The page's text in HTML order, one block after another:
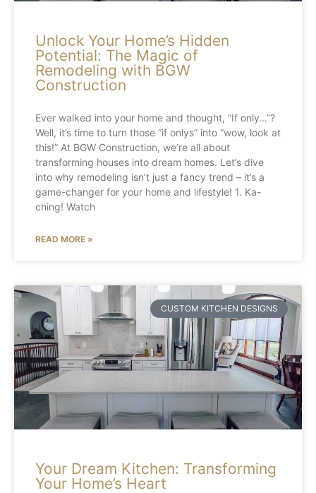
Unlock Your Home’s Hidden
Potential: The Magic of
Remodeling with BGW
Construction
Ever walked into your home and thought, “If only…”?
Well, it’s time to turn those “if onlys” into “wow, look at
this!” At BGW Construction, we’re all about
transforming houses into dream homes. Let’s dive
into why remodeling isn’t just a fancy trend – it’s a
game-changer for your home and lifestyle! 1. Ka-
ching! Watch
READ MORE »
CUSTOM KITCHEN DESIGNS
Your Dream Kitchen: Transforming
Your Home’s Heart